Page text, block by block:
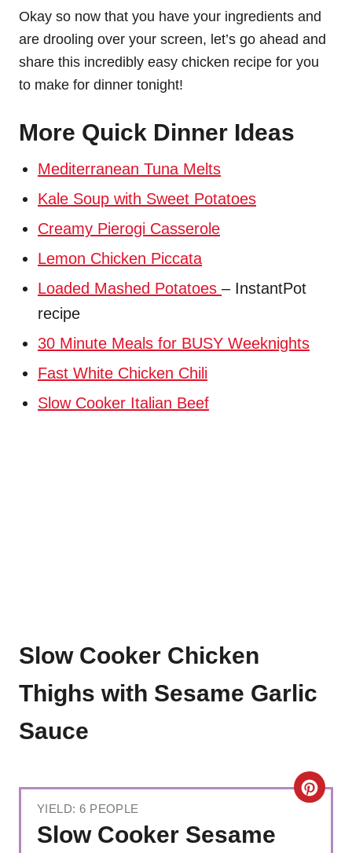
Okay so now that you have your ingredients and
are drooling over your screen, let’s go ahead and
share this incredibly easy chicken recipe for you
to make for dinner tonight!
More Quick Dinner Ideas
Mediterranean Tuna Melts
Kale Soup with Sweet Potatoes
Creamy Pierogi Casserole
Lemon Chicken Piccata
Loaded Mashed Potatoes – InstantPot
recipe
30 Minute Meals for BUSY Weeknights
Fast White Chicken Chili
Slow Cooker Italian Beef
Slow Cooker Chicken
Thighs with Sesame Garlic
Sauce
YIELD: 6 PEOPLE
Slow Cooker Sesame
C